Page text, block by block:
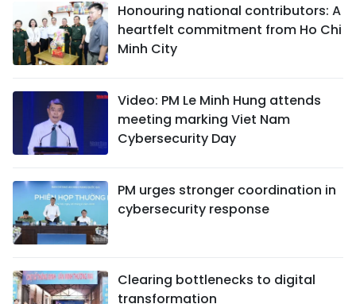
Honouring national contributors: A
heartfelt commitment from Ho Chi
Minh City
Video: PM Le Minh Hung attends
meeting marking Viet Nam
Cybersecurity Day
PM urges stronger coordination in
cybersecurity response
Clearing bottlenecks to digital
transformation